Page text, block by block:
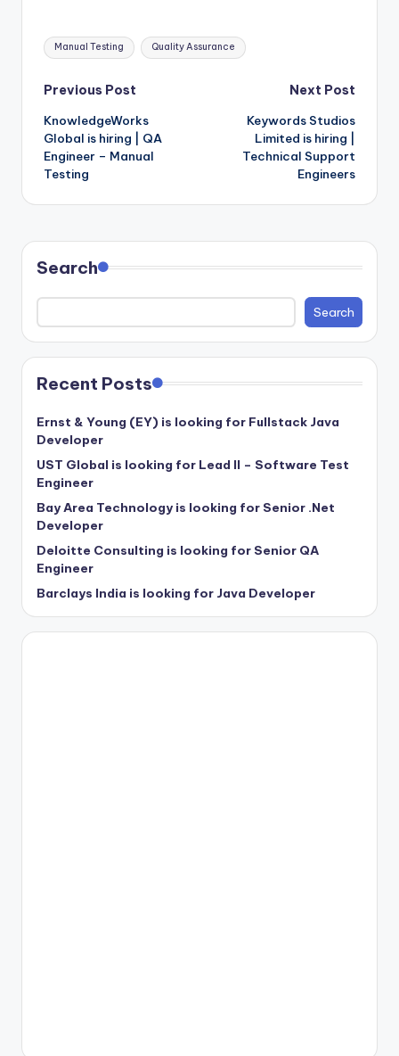
Tags:
Manual Testing Quality Assurance
Post
navigation
Previous Post
KnowledgeWorks
Global is hiring | QA
Engineer – Manual
Testing
Next Post
Keywords Studios
Limited is hiring |
Technical Support
Engineers
Search
Search
Recent Posts
Ernst & Young (EY) is looking for Fullstack Java
Developer
UST Global is looking for Lead II – Software Test
Engineer
Bay Area Technology is looking for Senior .Net
Developer
Deloitte Consulting is looking for Senior QA
Engineer
Barclays India is looking for Java Developer